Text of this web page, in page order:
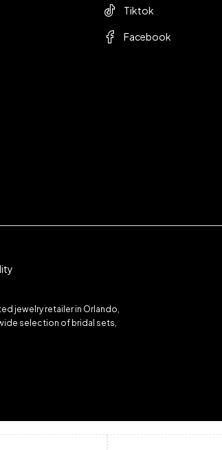
Tiktok
Facebook
jewelry retailer in Orlando,
selection of bridal sets,